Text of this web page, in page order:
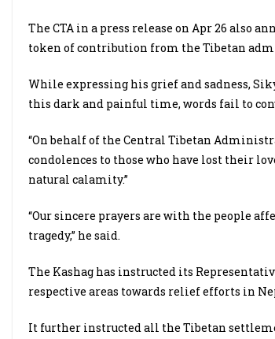
The CTA in a press release on Apr 26 also
token of contribution from the Tibetan
While expressing his grief and sadness,
this dark and painful time, words fail to
“On behalf of the Central Tibetan
condolences to those who have lost their
natural calamity.”
“Our sincere prayers are with the people
tragedy,” he said.
The Kashag has instructed its
respective areas towards relief efforts in
It further instructed all the Tibetan